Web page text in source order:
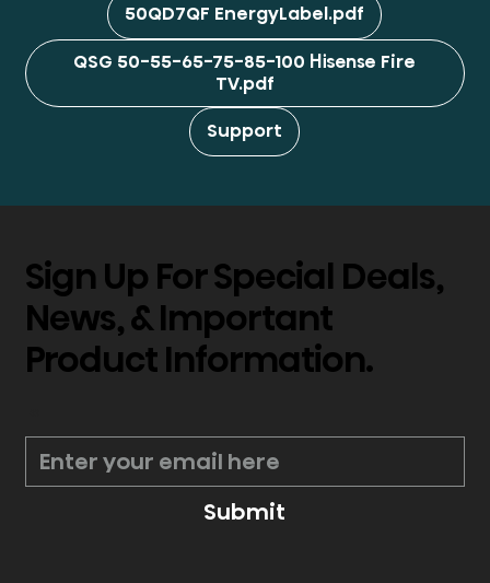
50QD7QF EnergyLabel.pdf
QSG 50-55-65-75-85-100 Hisense Fire
TV.pdf
Support
Sign Up For Special Deals,
News, & Important
Product Information.
Submit